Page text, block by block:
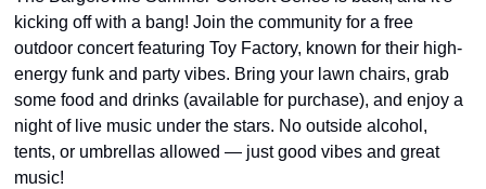
kicking off with a bang! Join the community for a free
outdoor concert featuring Toy Factory, known for their high-
energy funk and party vibes. Bring your lawn chairs, grab
some food and drinks (available for purchase), and enjoy a
night of live music under the stars. No outside alcohol,
tents, or umbrellas allowed — just good vibes and great
music!